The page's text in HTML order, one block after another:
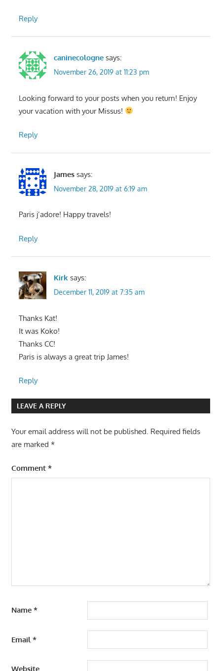
Reply
caninecologne says:
November 26, 2019 at 11:23 pm
Looking forward to your posts when you return! Enjoy
your vacation with your Missus!
Reply
James says:
November 28, 2019 at 6:19 am
Paris j’adore! Happy travels!
Reply
Kirk says:
December 11, 2019 at 7:35 am
Thanks Kat!
It was Koko!
Thanks CC!
Paris is always a great trip James!
Reply
LEAVE A REPLY
Your email address will not be published. Required fields
are marked *
Comment *
Name *
Email*
Website